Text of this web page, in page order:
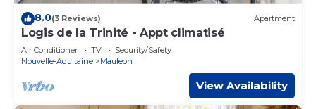
8.0(3 Reviews) Apartment
Logis de la Trinité - Appt climatisé
Air Conditioner TV
Security/Safety
Nouvelle-Aquitaine
Mauleon
View Availability